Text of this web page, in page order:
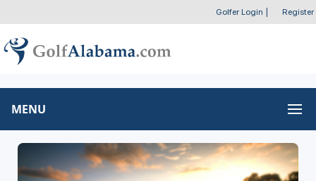
Golfer Login Register
MENU